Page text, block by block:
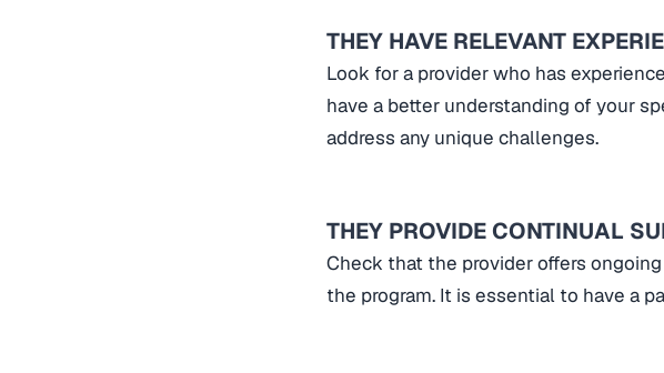
THEY HAVE RELEVANT
Look for a provider who has
have a better understanding of your
address any unique challenges.
THEY PROVIDE CONTINUAL
Check that the provider offers
the program. It is essential to have a